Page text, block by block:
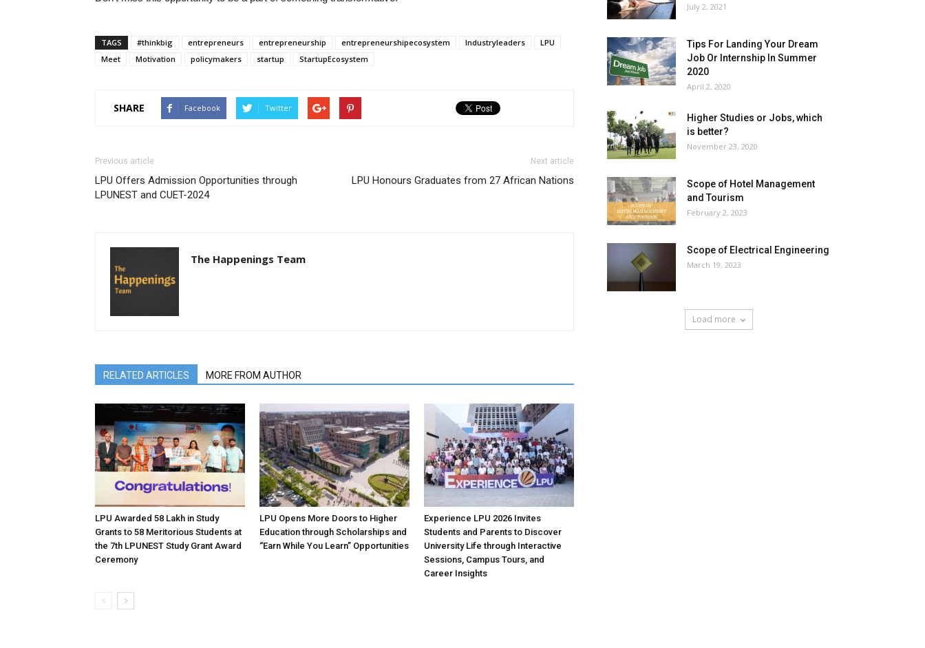
TAGS #thinkbig entrepreneurs entrepreneurship entrepreneurshipecosystem Industryleaders
LPU
Meet
Motivation policymakers startup StartupEcosystem
SHARE Facebook Twitter
Previous article
LPU Offers Admission Opportunities through
LPUNEST and CUET-2024
Next article
LPU Honours Graduates from 27 African Nations
The Happenings Team
RELATED ARTICLES MORE FROM AUTHOR
LPU Awarded ₹58 Lakh in Study
Grants to 58 Meritorious Students at
the 7th LPUNEST Study Grant Award
Ceremony
LPU Opens More Doors to Higher
Education through Scholarships and
“Earn While You Learn” Opportunities
Experience LPU 2026 Invites
Students and Parents to Discover
University Life through Interactive
Sessions, Campus Tours, and
Career Insights
July 2, 2021
Tips For Landing Your Dream
Job Or Internship In Summer
2020
April 2, 2020
Higher Studies or Jobs, which
is better?
November 23, 2020
Scope of Hotel Management
and Tourism
February 2, 2023
Scope of Electrical Engineering
March 19, 2023
Load more